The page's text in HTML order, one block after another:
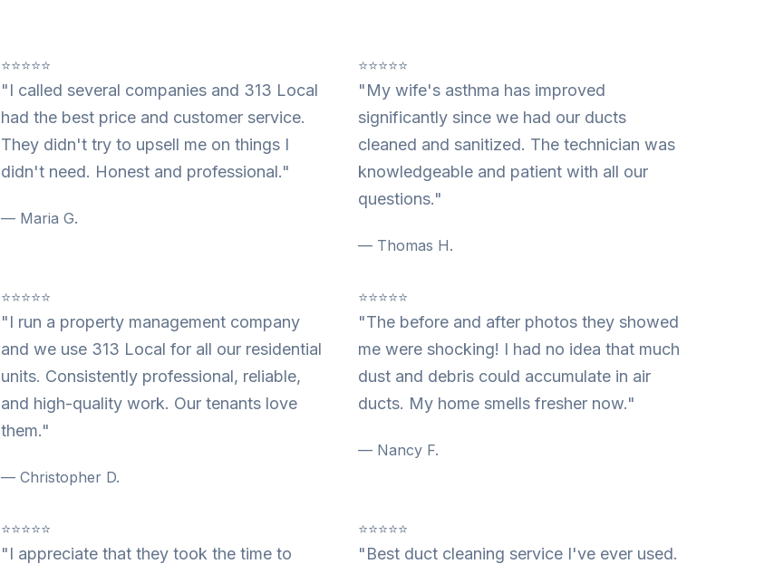
⭐⭐⭐⭐⭐
"I called several companies and 313 Local
had the best price and customer service.
They didn't try to upsell me on things I
didn't need. Honest and professional."
— Maria G.
⭐⭐⭐⭐⭐
"My wife's asthma has improved
significantly since we had our ducts
cleaned and sanitized. The technician was
knowledgeable and patient with all our
questions."
— Thomas H.
⭐⭐⭐⭐⭐
"I run a property management company
and we use 313 Local for all our residential
units. Consistently professional, reliable,
and high-quality work. Our tenants love
them."
— Christopher D.
⭐⭐⭐⭐⭐
"The before and after photos they showed
me were shocking! I had no idea that much
dust and debris could accumulate in air
ducts. My home smells fresher now."
— Nancy F.
⭐⭐⭐⭐⭐
"I appreciate that they took the time to
⭐⭐⭐⭐⭐
"Best duct cleaning service I've ever used.